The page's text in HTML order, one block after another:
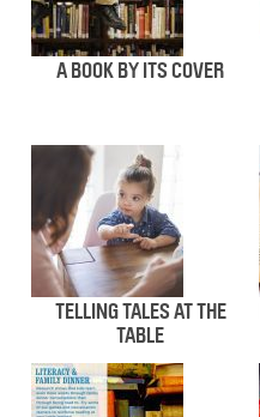
A BOOK BY ITS COVER
TELLING TALES AT THE
TABLE